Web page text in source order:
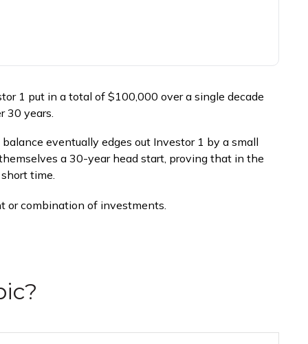
1 put in a total of $100,000 over a single decade
years.
eventually edges out Investor 1 by a small
a 30-year head start, proving that in the
time.
or combination of investments.